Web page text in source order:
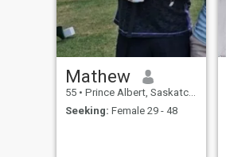
Mathew
55 • Prince Albert, Saskatchewan, Canada
Seeking: Female 29 - 48